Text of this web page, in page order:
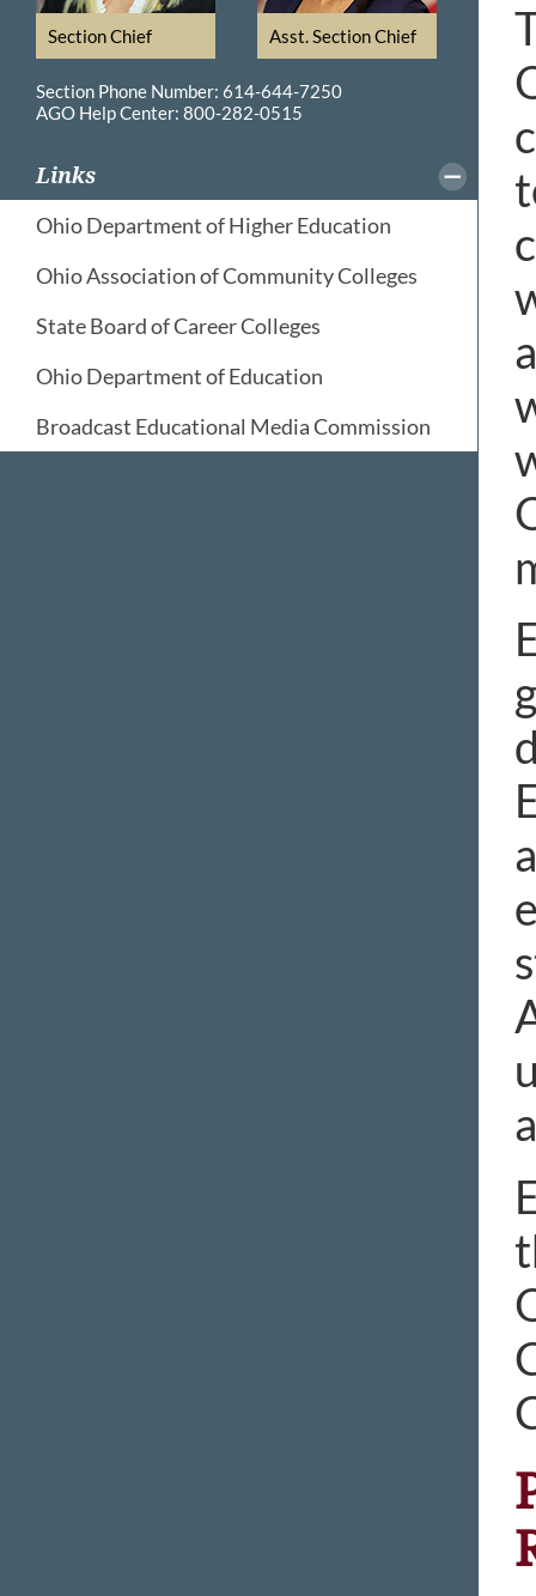
Section Chief Asst. Section Chief
Section Phone Number: 614-644-7250
AGO Help Center: 800-282-0515
Links
Ohio Department of Higher Education
Ohio Association of Community Colleges
State Board of Career Colleges
Ohio Department of Education
Broadcast Educational Media Commission